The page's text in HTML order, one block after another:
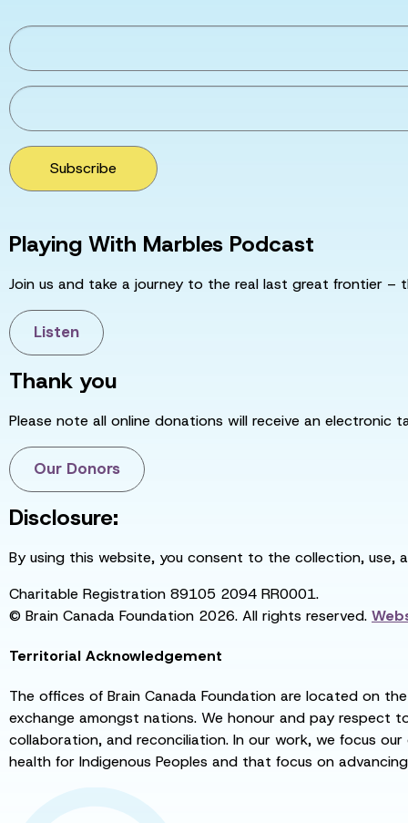
Subscribe
Playing With Marbles Podcast
Join us and take a journey to the real last great frontier –
Listen
Thank you
Please note all online donations will receive an electronic
Our Donors
Disclosure:
By using this website, you consent to the collection, use,
Charitable Registration 89105 2094 RR0001.
© Brain Canada Foundation 2026. All rights reserved.
Territorial Acknowledgement
The offices of Brain Canada Foundation are located on
exchange amongst nations. We honour and pay respect
collaboration, and reconciliation. In our work, we focus
health for Indigenous Peoples and that focus on